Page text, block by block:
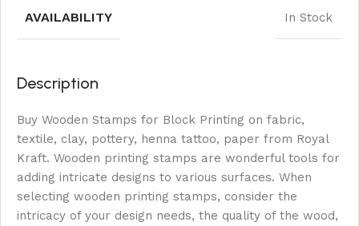
AVAILABILITY In Stock
Description
Buy Wooden Stamps for Block Printing on fabric,
textile, clay, pottery, henna tattoo, paper from Royal
Kraft. Wooden printing stamps are wonderful tools for
adding intricate designs to various surfaces. When
selecting wooden printing stamps, consider the
intricacy of your design needs, the quality of the wood,